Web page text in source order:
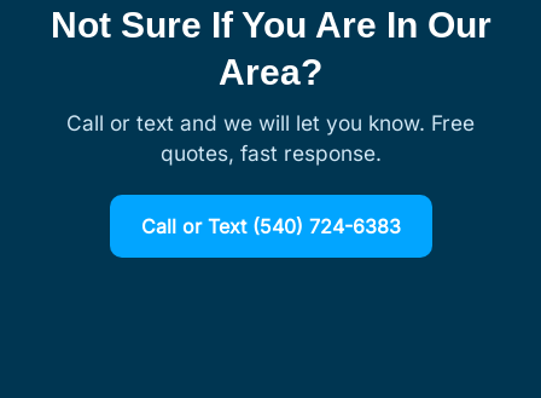
Not Sure If You Are In Our
Area?
Call or text and we will let you know. Free
quotes, fast response.
Call or Text (540) 724-6383